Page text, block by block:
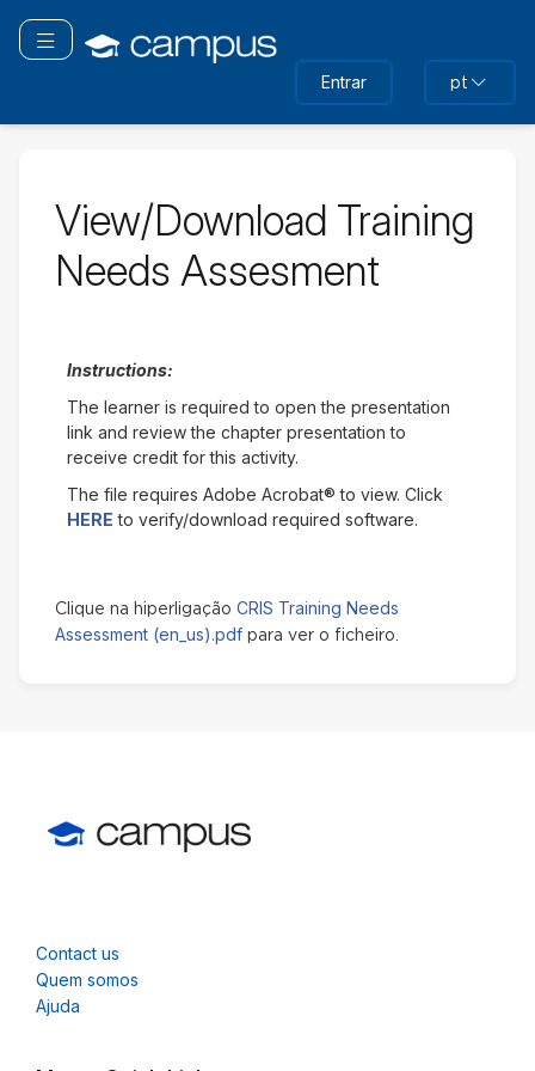
para
Alternar navegação
Entrar pt
View/Download Training
Needs Assesment
Instructions:
The learner is required to open the presentation
link and review the chapter presentation to
receive credit for this activity.
The file requires Adobe Acrobat® to view. Click
HERE to verify/download required software.
Clique na hiperligação CRIS Training Needs
Assessment (en_us).pdf para ver o ficheiro.
Contact us
Quem somos
Ajuda